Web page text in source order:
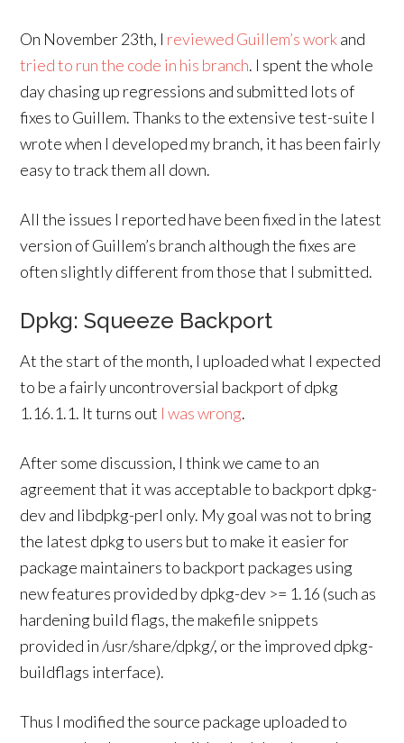
On November 23th, I reviewed Guillem’s workand
tried to run the code in his branch. I spent the whole
day chasing up regressions and submitted lots of
fixes to Guillem. Thanks to the extensive test-suite I
wrote when I developed my branch, it has been fairly
easy to track them all down.
All the issues I reported have been fixed in the latest
version of Guillem’s branch although the fixes are
often slightly different from those that I submitted.
Dpkg: Squeeze Backport
At the start of the month, I uploaded what I expected
to be a fairly uncontroversial backport of dpkg
1.16.1.1. It turns out I was wrong.
After some discussion, I think we came to an
agreement that it was acceptable to backport dpkg-
dev and libdpkg-perl only. My goal was not to bring
the latest dpkg to users but to make it easier for
package maintainers to backport packages using
new features provided by dpkg-dev >= 1.16 (such as
hardening build flags, the makefile snippets
provided in /usr/share/dpkg/, or the improved dpkg-
buildflags interface).
Thus I modified the source package uploaded to